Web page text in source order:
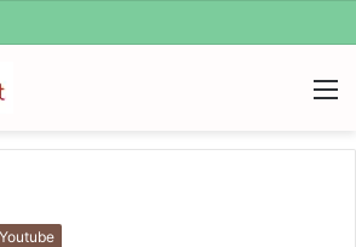
Youtube